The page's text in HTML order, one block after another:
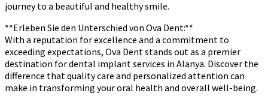
journey to a beautiful and healthy smile.
**Erleben Sie den Unterschied von Ova Dent:**
With a reputation for excellence and a commitment to
exceeding expectations, Ova Dent stands out as a premier
destination for dental implant services in Alanya. Discover the
difference that quality care and personalized attention can
make in transforming your oral health and overall well-being.